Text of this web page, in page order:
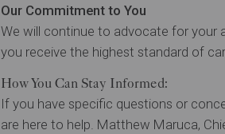
Our Commitment to You
We will continue to advocate for your
you receive the highest standard of
How You Can Stay Informed:
If you have specific questions or
are here to help. Matthew Maruca,